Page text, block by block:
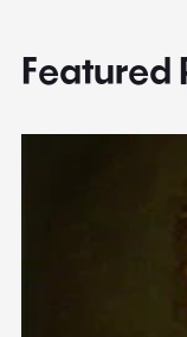
Featured